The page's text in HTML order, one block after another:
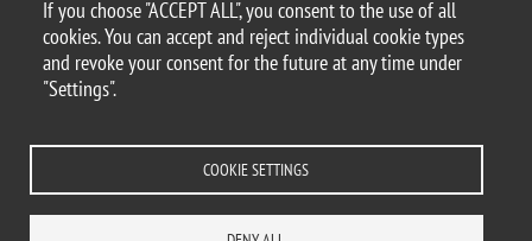
If you choose "ACCEPT ALL", you consent to the use of all
cookies. You can accept and reject individual cookie types
and revoke your consent for the future at any time under
"Settings".
COOKIE SETTINGS
© 2025 University of Milano-Bicocca
Piazza dell'Ateneo Nuovo, 1 - 20126, Milan
PEC address: ateneo.bicocca@pec.unimib.it